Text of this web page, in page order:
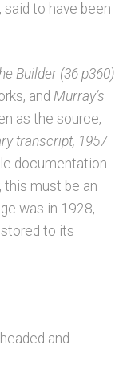
to have been
Builder (36 p360)
and Murray’s
as the source,
transcript, 1957
documentation
this must be an
was in 1928,
to its
and